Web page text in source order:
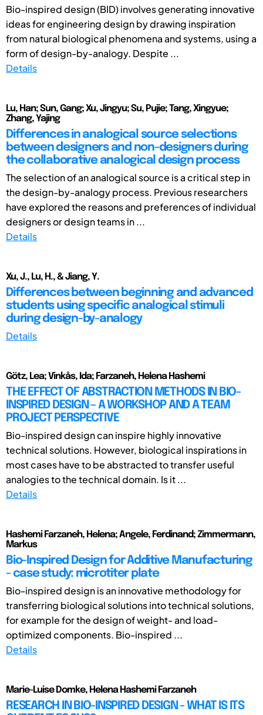
Bio-inspired design (BID) involves generating innovative
ideas for engineering design by drawing inspiration
from natural biological phenomena and systems, using a
form of design-by-analogy. Despite ...
Details
Lu, Han; Sun, Gang; Xu, Jingyu; Su, Pujie; Tang, Xingyue;
Zhang, Yajing
Differences in analogical source selections
between designers and non-designers during
the collaborative analogical design process
The selection of an analogical source is a critical step in
the design-by-analogy process. Previous researchers
have explored the reasons and preferences of individual
designers or design teams in ...
Details
Xu, J., Lu, H., & Jiang, Y.
Differences between beginning and advanced
students using specific analogical stimuli
during design-by-analogy
Details
Götz, Lea; Vinkås, Ida; Farzaneh, Helena Hashemi
THE EFFECT OF ABSTRACTION METHODS IN BIO-
INSPIRED DESIGN – A WORKSHOP AND A TEAM
PROJECT PERSPECTIVE
Bio-inspired design can inspire highly innovative
technical solutions. However, biological inspirations in
most cases have to be abstracted to transfer useful
analogies to the technical domain. Is it ...
Details
Hashemi Farzaneh, Helena; Angele, Ferdinand; Zimmermann,
Markus
Bio-Inspired Design for Additive Manufacturing
- case study: microtiter plate
Bio-inspired design is an innovative methodology for
transferring biological solutions into technical solutions,
for example for the design of weight- and load-
optimized components. Bio-inspired ...
Details
Marie-Luise Domke, Helena Hashemi Farzaneh
RESEARCH IN BIO-INSPIRED DESIGN - WHAT IS ITS